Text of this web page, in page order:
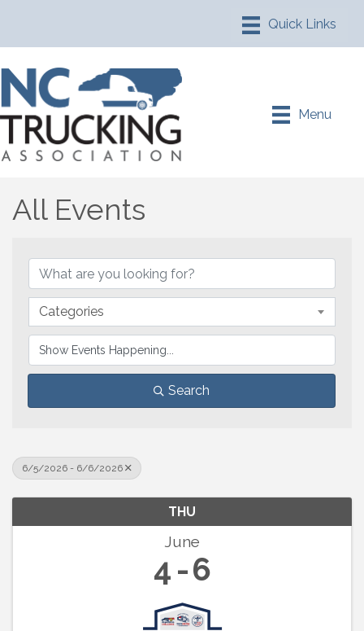
Menu
All Events
Categories
Search
6/5/2026 - 6/6/2026
THU
June
4 6